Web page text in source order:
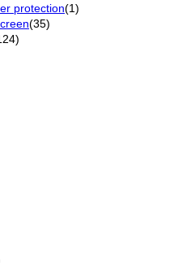
protection(1)
(35)